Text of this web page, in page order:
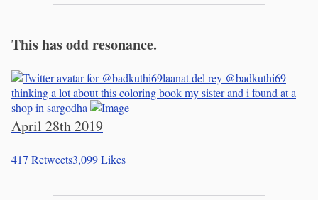
This has odd resonance.
laanat del rey @badkuthi69
thinking a lot about this coloring book my sister and i found at a
shop in sargodha
April 28th 2019
417 Retweets3,099Likes